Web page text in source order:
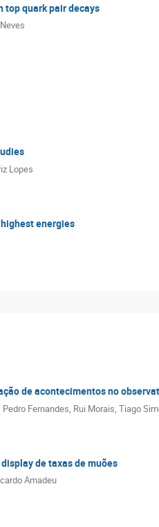
top quark pair decays
Lopes
energies
de acontecimentos no
Pedro Fernandes Rui Morais ,Tiago
de taxas de muões
Amadeu